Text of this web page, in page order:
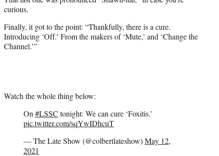
curious.
Finally, it got to the point: “Thankfully, there is a cure.
Introducing ‘Off.’ From the makers of ‘Mute,’ and ‘Change the
Channel.’”
Watch the whole thing below:
On #LSSC tonight: We can cure ‘Foxitis.’
pic.twitter.com/sqYwIDhcuT
— The Late Show (@colbertlateshow)May 12,
2021